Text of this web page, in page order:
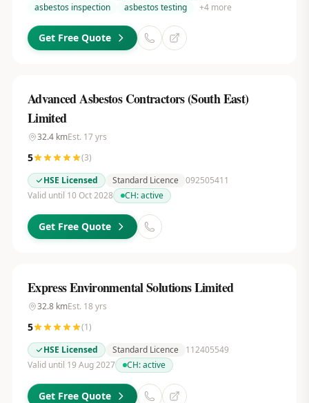
asbestos inspection
asbestos testing +4more
Get Free Quote
Advanced Asbestos Contractors (South East)
Limited
32.4kmEst. 17yrs
5 (3)
HSE Licensed
Standard Licence 092505411
Valid until 10 Oct 2028
CH:active
Get Free Quote
Express Environmental Solutions Limited
32.8kmEst. 18 yrs
5 (1)
HSE Licensed
Standard Licence
112405549
Valid until 19 Aug 2027
CH:active
Get Free Quote